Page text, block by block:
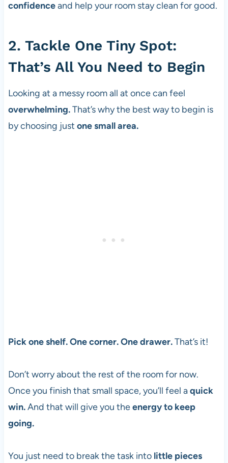
confidenceand help your room stay clean for good.
2. Tackle One Tiny Spot:
That’s All You Need to Begin
Looking at a messy room all at once can feel
overwhelming.That’s why the best way to begin is
by choosing just one small area.
Pick one shelf. One corner. One drawer.That’s it!
Don’t worry about the rest of the room for now.
Once you finish that small space, you’ll feel aquick
win.And that will give you theenergy to keep
going.
You just need to break the task into little pieces